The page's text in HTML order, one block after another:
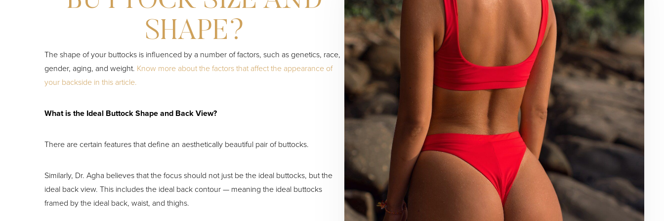
SHAPE?
The shape of your buttocks is influenced by a number of factors, such as genetics, race,
gender, aging, and weight. Know more about the factors that affect the appearance of
your backside in this article.
What is the Ideal Buttock Shape and Back View?
There are certain features that define an aesthetically beautiful pair of buttocks.
Similarly, Dr. Agha believes that the focus should not just be the ideal buttocks, but the
ideal back view. This includes the ideal back contour — meaning the ideal buttocks
framed by the ideal back, waist, and thighs.